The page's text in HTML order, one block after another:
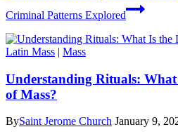
Criminal Patterns Explored
Latin Mass | Mass
Understanding Rituals:
of Mass?
BySaint Jerome Church January 9,